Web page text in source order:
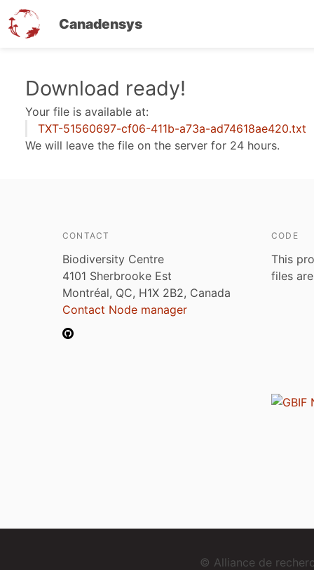
Canadensys
Download ready!
Your file is available at:
TXT-51560697-cf06-411b-a73a-ad74618ae420.txt
We will leave the file on the server for 24 hours.
CONTACT
Biodiversity Centre
4101 Sherbrooke Est
Montréal, QC, H1X 2B2, Canada
Contact Node manager
CODE
This
files
© Alliance de